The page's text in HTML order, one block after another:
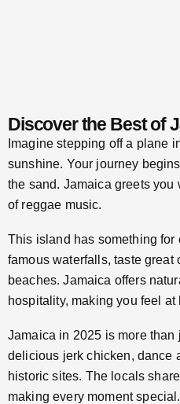
Discover the Best of
Imagine stepping off a plane
sunshine. Your journey
the sand. Jamaica greets you
of reggae music.
This island has something for
famous waterfalls, taste great
beaches. Jamaica offers
hospitality, making you feel at
Jamaica in 2025 is more than
delicious jerk chicken, dance
historic sites. The locals
making every moment special.